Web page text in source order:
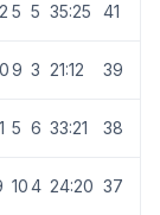
5 5 35:25 41
9 3 21:12 39
5 6 33:21 38
104 24:20 37